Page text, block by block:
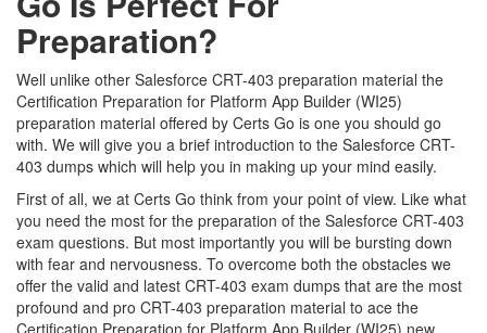
Preparation?
Well unlike other Salesforce CRT-403 preparation material the
Certification Preparation for Platform App Builder (WI25)
preparation material offered by Certs Go is one you should go
with. We will give you a brief introduction to the Salesforce CRT-
403 dumps which will help you in making up your mind easily.
First of all, we at Certs Go think from your point of view. Like what
you need the most for the preparation of the Salesforce CRT-403
exam questions. But most importantly you will be bursting down
with fear and nervousness. To overcome both the obstacles we
offer the valid and latest CRT-403 exam dumps that are the most
profound and pro CRT-403 preparation material to ace the
Certification Preparation for Platform App Builder (WI25) new